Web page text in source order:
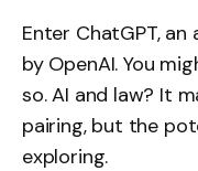
Enter ChatGPT,
by OpenAI. You
so. AI and law? It
pairing, but the
exploring.